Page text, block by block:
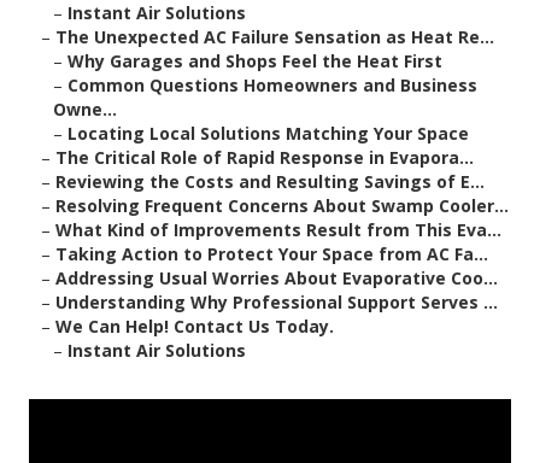
– Instant Air Solutions
– The Unexpected AC Failure Sensation as Heat Re...
– Why Garages and Shops Feel the Heat First
– Common Questions Homeowners and Business
Owne...
– Locating Local Solutions Matching Your Space
– The Critical Role of Rapid Response in Evapora...
– Reviewing the Costs and Resulting Savings of E...
– Resolving Frequent Concerns About Swamp Cooler...
– What Kind of Improvements Result from This Eva...
– Taking Action to Protect Your Space from AC Fa...
– Addressing Usual Worries About Evaporative Coo...
– Understanding Why Professional Support Serves ...
– We Can Help! Contact Us Today.
– Instant Air Solutions